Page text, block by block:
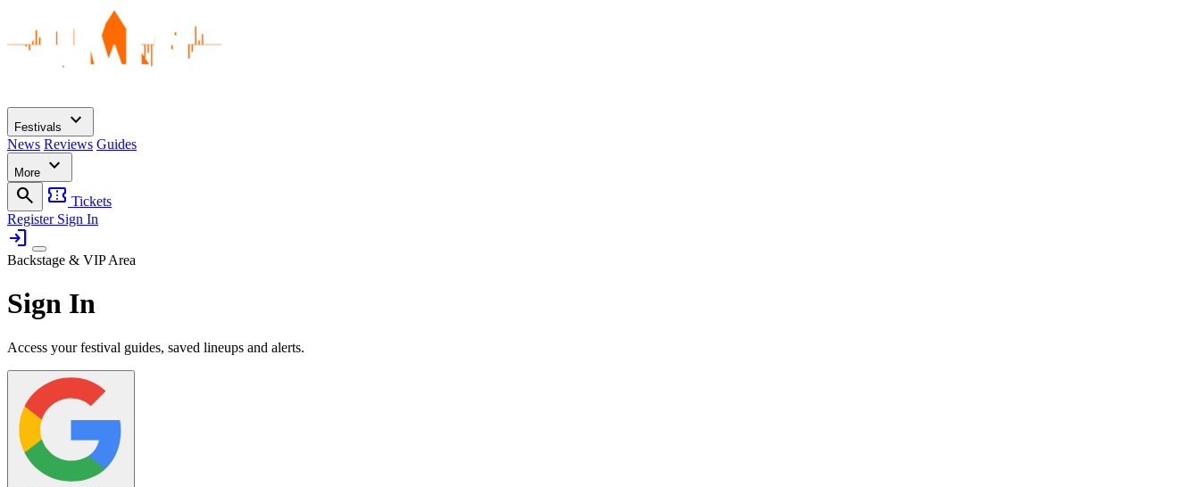
Festivals expand_more
News Reviews Guides
More
expand_more
search
confirmation_number Tickets
Register Sign In
login
Backstage & VIP Area
Sign In
Access your festival guides, saved lineups and alerts.